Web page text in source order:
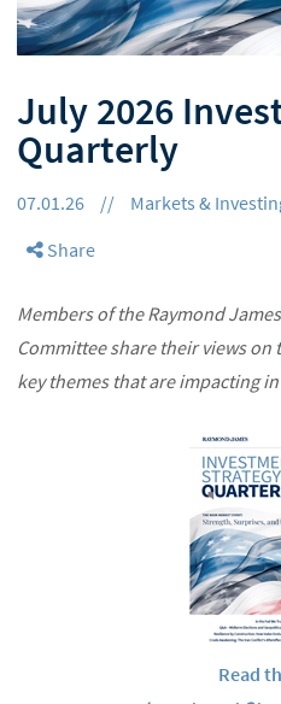
July 2026
Quarterly
07.01.26 // Markets &
Share
Members of the Raymond
Committee share their views
key themes that are impacting
Read